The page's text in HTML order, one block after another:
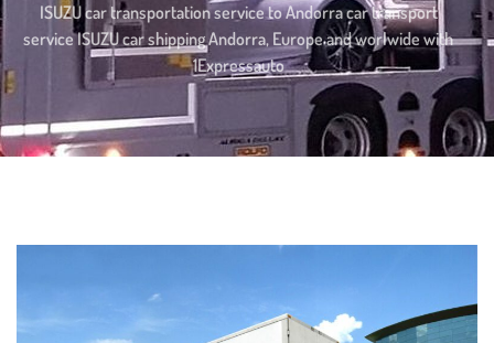
ISUZU car transportation service to Andorra car transport
service ISUZU car shipping Andorra, Europe and worlwide with
1Expressauto